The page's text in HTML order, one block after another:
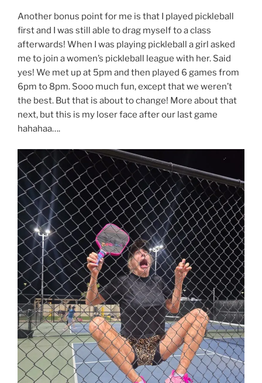
Another bonus point for me is that I played pickleball
first and I was still able to drag myself to a class
afterwards! When I was playing pickleball a girl asked
me to join a women’s pickleball league with her. Said
yes! We met up at 5pm and then played 6 games from
6pm to 8pm. Sooo much fun, except that we weren’t
the best. But that is about to change! More about that
next, but this is my loser face after our last game
hahahaa….